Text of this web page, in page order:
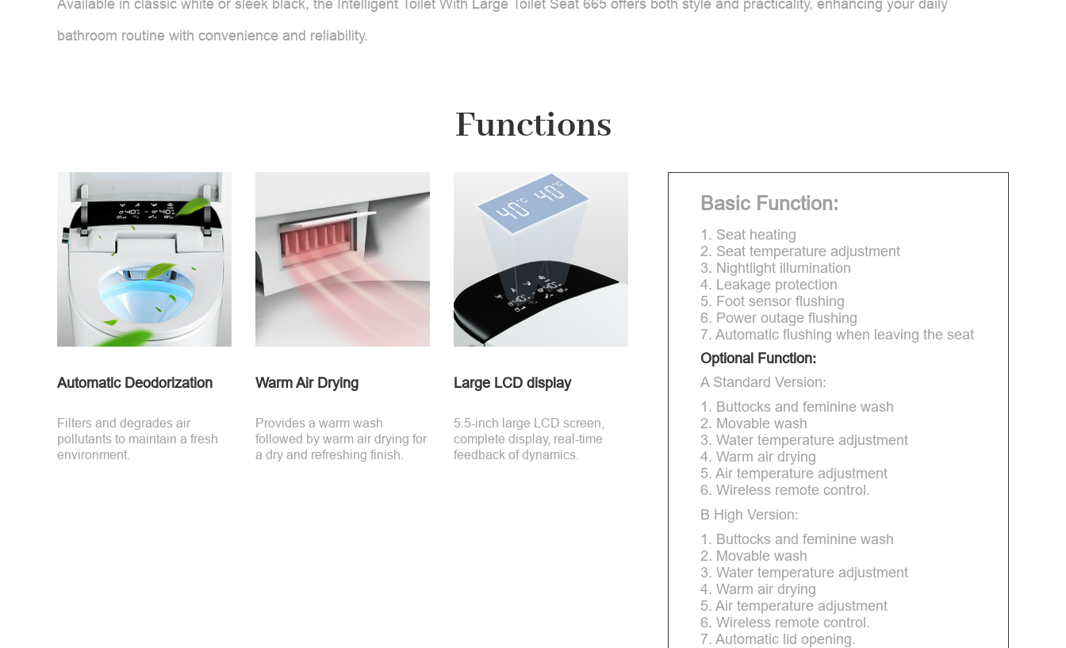
Available in classic white or sleek black, the Intelligent Toilet With Large Toilet Seat 665 offers both style and practicality, enhancing your daily
bathroom routine with convenience and reliability.
Functions
Automatic Deodorization
Filters and degrades air
pollutants to maintain a fresh
environment.
Warm Air Drying
Provides a warm wash
followed by warm air drying for
a dry and refreshing finish.
Large LCD display
5.5-inch large LCD screen,
complete display, real-time
feedback of dynamics.
Basic Function:
1. Seat heating
2. Seat temperature adjustment
3. Nightlight illumination
4. Leakage protection
5. Foot sensor flushing
6. Power outage flushing
7. Automatic flushing when leaving the seat
Optional Function:
A Standard Version:
1. Buttocks and feminine wash
2. Movable wash
3. Water temperature adjustment
4. Warm air drying
5. Air temperature adjustment
6. Wireless remote control.
B High Version:
1. Buttocks and feminine wash
2. Movable wash
3. Water temperature adjustment
4. Warm air drying
5. Air temperature adjustment
6. Wireless remote control.
7. Automatic lid opening.